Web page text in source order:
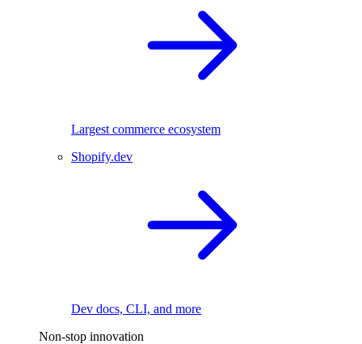
Largest commerce ecosystem
Shopify.dev
Dev docs, CLI, and more
Non-stop innovation